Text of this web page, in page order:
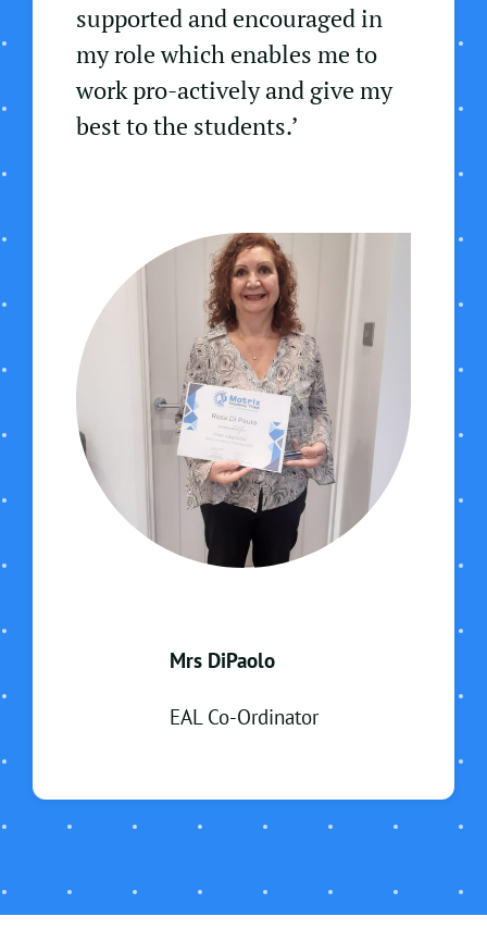
supported and encouraged in
my role which enables me to
work pro-actively and give my
best to the students.’
Mrs DiPaolo
EAL Co-Ordinator